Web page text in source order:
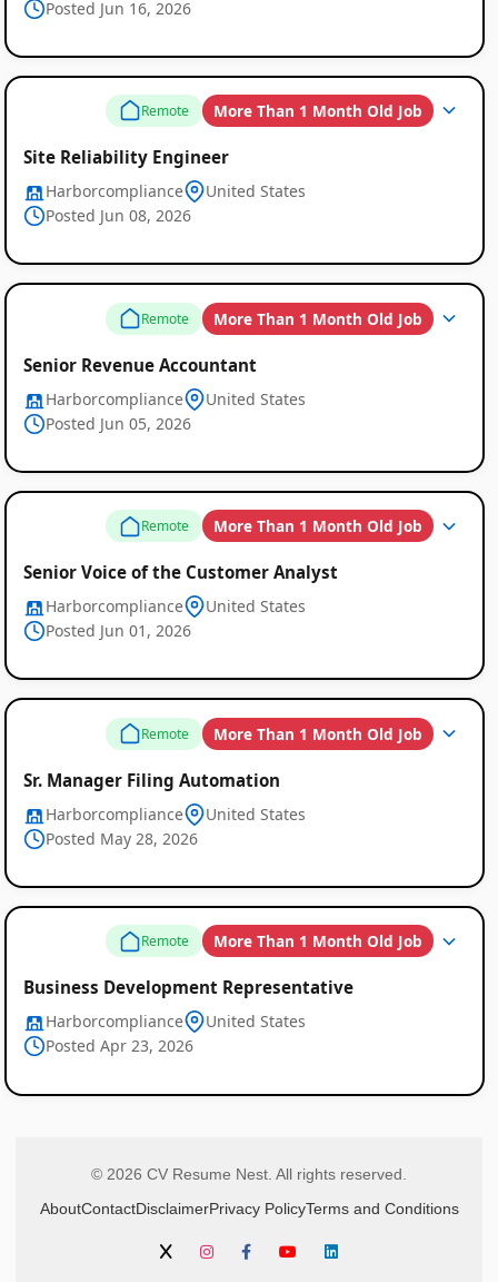
Posted Jun 16, 2026
Remote More Than 1 Month Old Job
Site Reliability Engineer
Harborcompliance
United States
Posted Jun 08, 2026
Remote More Than 1 Month Old Job
Senior Revenue Accountant
Harborcompliance
United States
Posted Jun 05, 2026
Remote More Than 1 Month Old Job
Senior Voice of the Customer Analyst
Harborcompliance
United States
Posted Jun 01, 2026
Remote More Than 1 Month Old Job
Sr. Manager Filing Automation
Harborcompliance
United States
Posted May 28, 2026
Remote More Than 1 Month Old Job
Business Development Representative
Harborcompliance
United States
Posted Apr 23, 2026
© 2026 CV Resume Nest. All rights reserved.
AboutContactDisclaimerPrivacy PolicyTerms and Conditions